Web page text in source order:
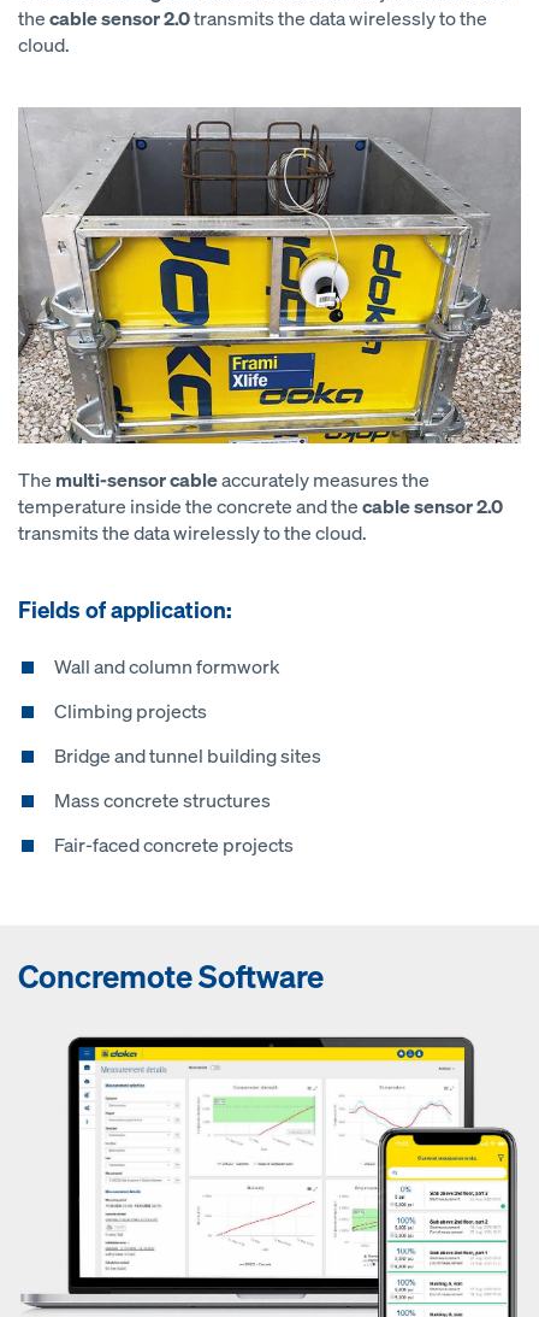
thecable sensor 2.0transmits the data wirelessly to the
cloud.
The multi-sensor cableaccurately measures the
temperature inside the concrete and thecable sensor 2.0
transmits the data wirelessly to the cloud.
Fields of application:
Wall and column formwork
Climbing projects
Bridge and tunnel building sites
Mass concrete structures
Fair-faced concrete projects
Concremote Software